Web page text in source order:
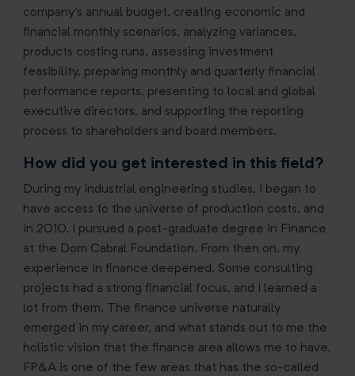
company's annual budget, creating economic and
financial monthly scenarios, analyzing variances,
products costing runs, assessing investment
feasibility, preparing monthly and quarterly financial
performance reports, presenting to local and global
executive directors, and supporting the reporting
process to shareholders and board members.
How did you get interested in this field?
During my industrial engineering studies, I began to
have access to the universe of production costs, and
in 2010, I pursued a post-graduate degree in Finance
at the Dom Cabral Foundation. From then on, my
experience in finance deepened. Some consulting
projects had a strong financial focus, and I learned a
lot from them. The finance universe naturally
emerged in my career, and what stands out to me the
holistic vision that the finance area allows me to have.
FP&A is one of the few areas that has the so-called